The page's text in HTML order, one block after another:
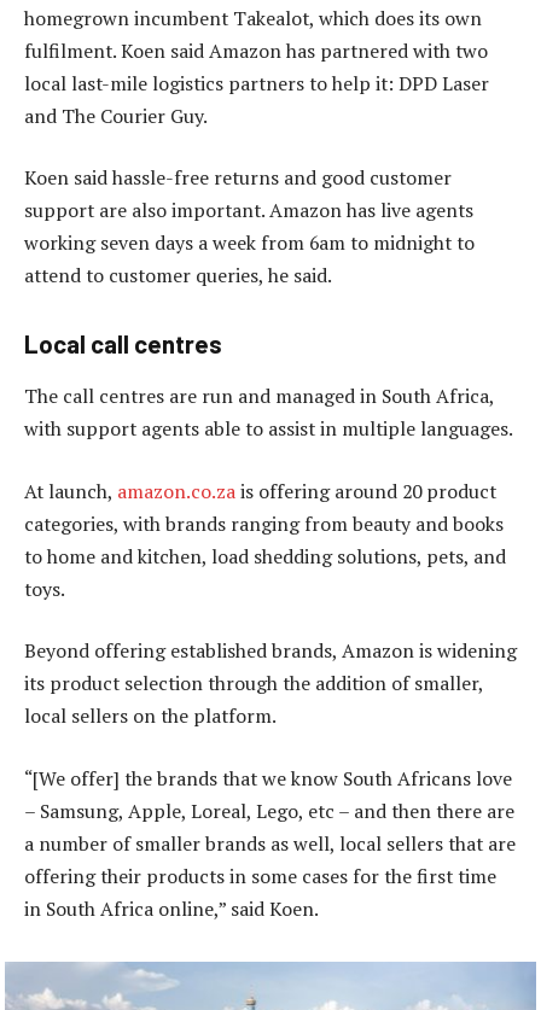
homegrown incumbent Takealot, which does its own
fulfilment. Koen said Amazon has partnered with two
local last-mile logistics partners to help it: DPD Laser
and The Courier Guy.
Koen said hassle-free returns and good customer
support are also important. Amazon has live agents
working seven days a week from 6am to midnight to
attend to customer queries, he said.
Local call centres
The call centres are run and managed in South Africa,
with support agents able to assist in multiple languages.
At launch, amazon.co.zais offering around 20 product
categories, with brands ranging from beauty and books
to home and kitchen, load shedding solutions, pets, and
toys.
Beyond offering established brands, Amazon is widening
its product selection through the addition of smaller,
local sellers on the platform.
“[We offer] the brands that we know South Africans love
– Samsung, Apple, Loreal, Lego, etc – and then there are
a number of smaller brands as well, local sellers that are
offering their products in some cases for the first time
in South Africa online,” said Koen.